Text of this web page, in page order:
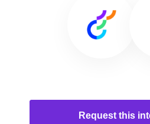
Request this